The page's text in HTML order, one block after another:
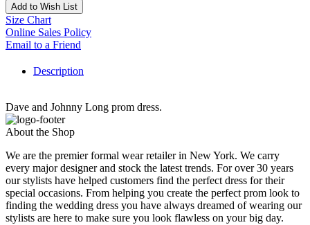
Add to Wish List
Size Chart
Online Sales Policy
Email to a Friend
Description
Dave and Johnny Long prom dress.
About the Shop
We are the premier formal wear retailer in New York. We carry
every major designer and stock the latest trends. For over 30 years
our stylists have helped customers find the perfect dress for their
special occasions. From helping you create the perfect prom look to
finding the wedding dress you have always dreamed of wearing our
stylists are here to make sure you look flawless on your big day.